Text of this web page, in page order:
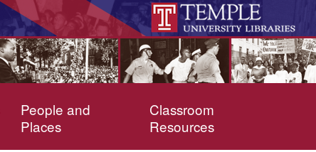
People and
Places
Classroom
Resources